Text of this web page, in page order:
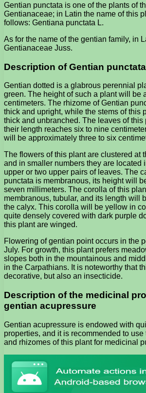
Gentian punctata is one of the plants of
Gentianaceae; in Latin the name of this
follows: Gentiana punctata L.
As for the name of the gentian family, in
Gentianaceae Juss.
Description of Gentian punctata
Gentian dotted is a glabrous perennial
green. The height of such a plant will be
centimeters. The rhizome of Gentian
thick and upright, while the stems of this
thick and unbranched. The leaves of this
their length reaches six to nine
will be approximately three to six
The flowers of this plant are clustered at
and in smaller numbers they are located
upper or two upper pairs of leaves. The
punctata is membranous, its height will
seven millimeters. The corolla of this
membranous, tubular, and its length will
the calyx. This corolla will be yellow in
quite densely covered with dark purple
this plant are winged.
Flowering of gentian point occurs in the
July. For growth, this plant prefers
slopes both in the mountainous and
in the Carpathians. It is noteworthy that
decorative, but also an insecticide.
Description of the medicinal
gentian acupressure
Gentian acupressure is endowed with
properties, and it is recommended to
and rhizomes of this plant for medicinal